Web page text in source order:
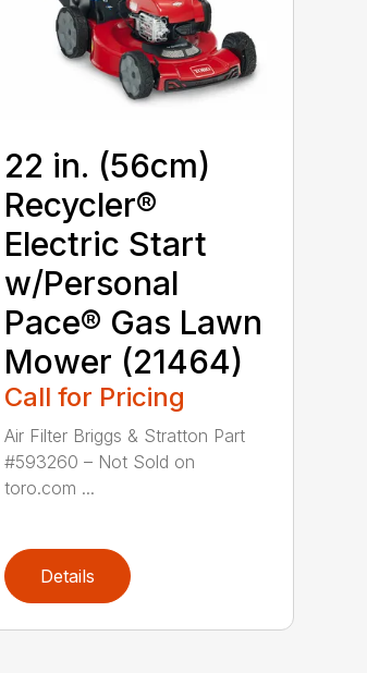
22 in. (56cm)
Recycler®
Electric Start
w/Personal
Pace® Gas Lawn
Mower (21464)
Call for Pricing
Air Filter Briggs & Stratton Part
#593260 – Not Sold on
toro.com ...
Details